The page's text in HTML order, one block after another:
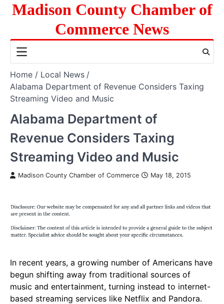
SkipMadison County Chamber of
Commerce News
Home
Local News
Alabama Department of Revenue Considers Taxing
Streaming Video and Music
Alabama Department of
Revenue Considers Taxing
Streaming Video and Music
Madison County Chamber of Commerce May 18, 2015
In recent years, a growing number of Americans have
begun shifting away from traditional sources of
music and entertainment, turning instead to internet-
based streaming services like Netflix and Pandora.